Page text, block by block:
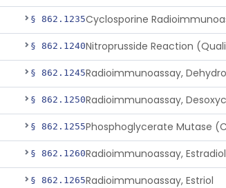
§ 862.1235
§ 862.1240
§ 862.1245
§ 862.1250
§ 862.1255
§ 862.1260Radioimmunoassay, Estradiol
§ 862.1265Radioimmunoassay, Estriol